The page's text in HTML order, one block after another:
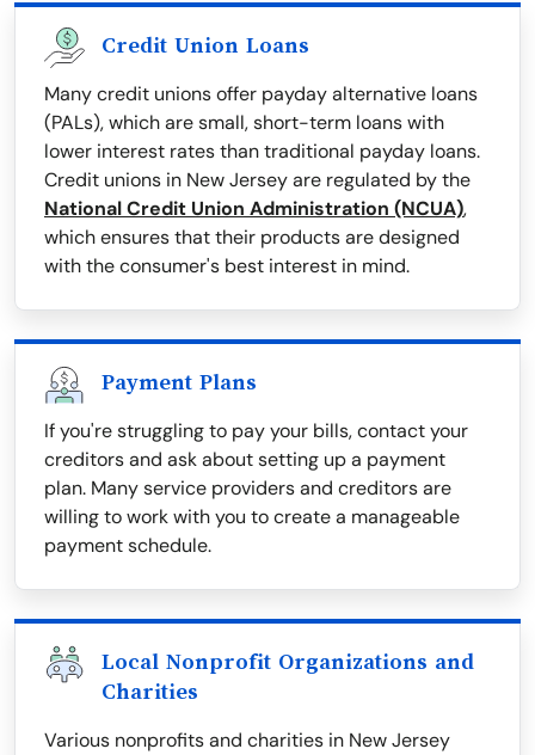
Credit Union Loans
Many credit unions offer payday alternative loans
(PALs), which are small, short-term loans with
lower interest rates than traditional payday loans.
Credit unions in New Jersey are regulated by the
National Credit Union Administration (NCUA),
which ensures that their products are designed
with the consumer's best interest in mind.
Payment Plans
If you're struggling to pay your bills, contact your
creditors and ask about setting up a payment
plan. Many service providers and creditors are
willing to work with you to create a manageable
payment schedule.
Local Nonprofit Organizations and
Charities
Various nonprofits and charities in New Jersey